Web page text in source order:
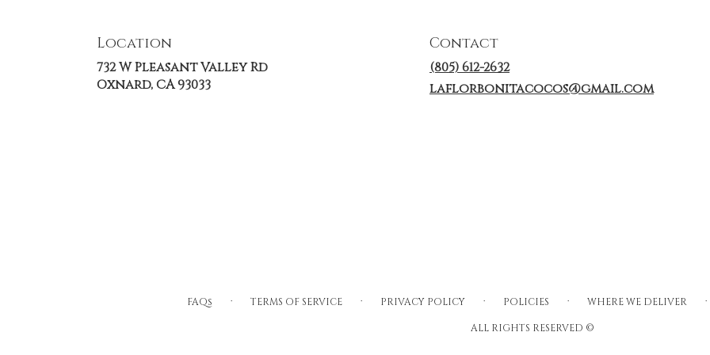
Location
732 W Pleasant Valley Rd
Oxnard, CA 93033(link
Contact
(805) 612-2632
laflorbonitacocos@gmail.com
FAQs · TERMS OF SERVICE · PRIVACY POLICY · POLICIES · WHERE WE DELIVER ·
ALL RIGHTS RESERVED ©